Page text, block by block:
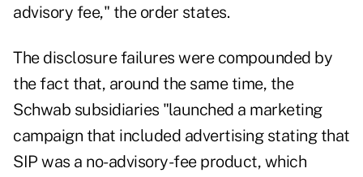
advisory fee," the order states.
The disclosure failures were compounded by
the fact that, around the same time, the
Schwab subsidiaries "launched a marketing
campaign that included advertising stating that
SIP was a no-advisory-fee product, which